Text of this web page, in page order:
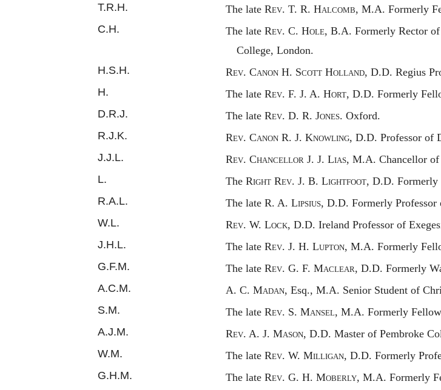
T.R.H. The late Rev. T. R. Halcomb, M.A. Formerly
C.H. The late Rev. C. Hole, B.A. Formerly Rector
College, London.
H.S.H. Rev. CanonH. ScottHolland, D.D. Regius
H. The late Rev. F. J. A. Hort, D.D. Formerly
D.R.J. The late Rev. D. R. Jones. Oxford.
R.J.K. Rev. CanonR. J. Knowling, D.D. Professor of
J.J.L. Rev. ChancellorJ. J. Lias, M.A. Chancellor
L. The Right Rev. J. B. Lightfoot, D.D. Formerly
R.A.L. The late R. A. Lipsius, D.D. Formerly
W.L. Rev. W. Lock, D.D. Ireland Professor of
J.H.L. The late Rev. J. H. Lupton, M.A. Formerly
G.F.M. The late Rev. G. F. Maclear, D.D. Formerly
A.C.M. A. C. Madan, Esq., M.A. Senior Student of
S.M. The late Rev. S. Mansel, M.A. Formerly
A.J.M. Rev. A. J. Mason, D.D. Master of Pembroke
W.M. The late Rev. W. Milligan, D.D. Formerly
G.H.M. The late Rev. G. H. Moberly, M.A. Formerly